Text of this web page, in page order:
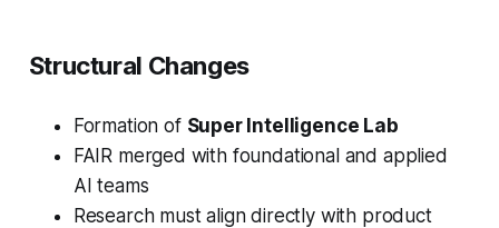
Structural Changes
Formation of Super Intelligence Lab
FAIR merged with foundational and applied
AI teams
Research must align directly with product